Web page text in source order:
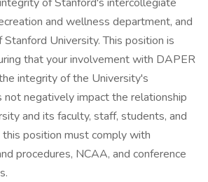
and wellness department, and
University. This position is
that your involvement with DAPER
integrity of the University's
not negatively impact the relationship
and its faculty, staff, students, and
this position must comply with
procedures, NCAA, and conference